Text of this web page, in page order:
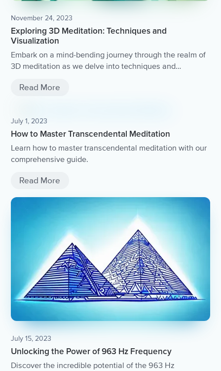
November 24, 2023
Exploring 3D Meditation: Techniques and
Visualization
Embark on a mind-bending journey through the realm of
3D meditation as we delve into techniques and
the next dimension.
Read More
July 1, 2023
How to Master Transcendental Meditation
Learn how to master transcendental meditation with our
comprehensive guide.
Read More
July 15, 2023
Unlocking the Power of 963 Hz Frequency
Discover the incredible potential of the 963 Hz